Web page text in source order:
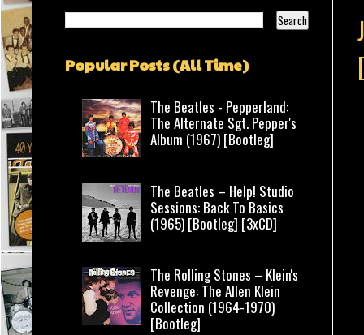
Popular Posts (All Time)
The Beatles - Pepperland:
The Alternate Sgt. Pepper's
Album (1967) [Bootleg]
The Beatles – Help! Studio
Sessions: Back To Basics
(1965) [Bootleg] [3xCD]
The Rolling Stones – Klein's
Revenge: The Allen Klein
Collection (1964-1970)
[Bootleg]